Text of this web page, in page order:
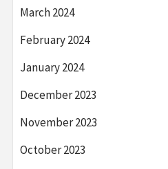
March 2024
February 2024
January 2024
December 2023
November 2023
October 2023